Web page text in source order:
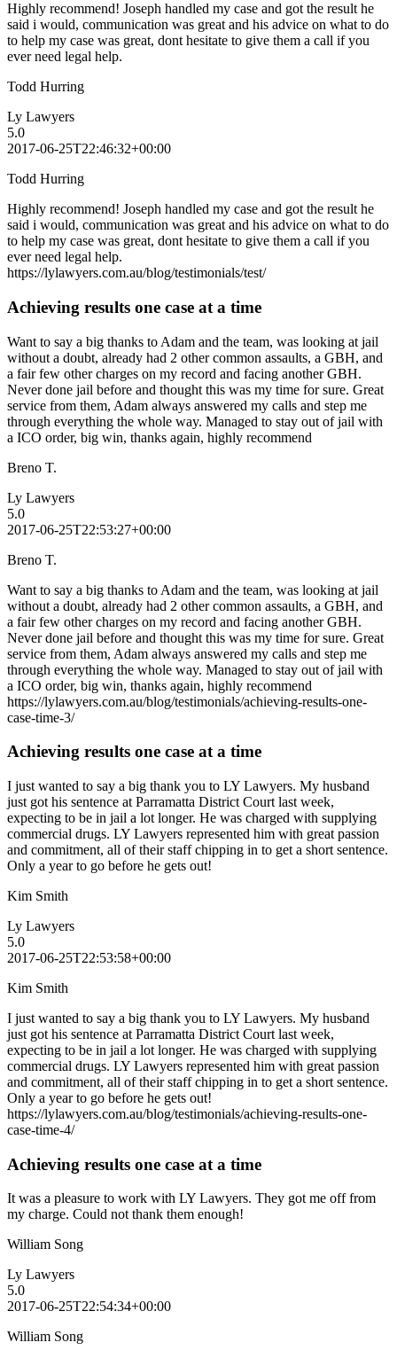
Highly recommend! Joseph handled my case and got the result he
said i would, communication was great and his advice on what to do
to help my case was great, dont hesitate to give them a call if you
ever need legal help.
Todd Hurring
Ly Lawyers
5.0
2017-06-25T22:46:32+00:00
Todd Hurring
Highly recommend! Joseph handled my case and got the result he
said i would, communication was great and his advice on what to do
to help my case was great, dont hesitate to give them a call if you
ever need legal help.
https://lylawyers.com.au/blog/testimonials/test/
Achieving results one case at a time
Want to say a big thanks to Adam and the team, was looking at jail
without a doubt, already had 2 other common assaults, a GBH, and
a fair few other charges on my record and facing another GBH.
Never done jail before and thought this was my time for sure. Great
service from them, Adam always answered my calls and step me
through everything the whole way. Managed to stay out of jail with
a ICO order, big win, thanks again, highly recommend
Breno T.
Ly Lawyers
5.0
2017-06-25T22:53:27+00:00
Breno T.
Want to say a big thanks to Adam and the team, was looking at jail
without a doubt, already had 2 other common assaults, a GBH, and
a fair few other charges on my record and facing another GBH.
Never done jail before and thought this was my time for sure. Great
service from them, Adam always answered my calls and step me
through everything the whole way. Managed to stay out of jail with
a ICO order, big win, thanks again, highly recommend
https://lylawyers.com.au/blog/testimonials/achieving-results-one-
case-time-3/
Achieving results one case at a time
I just wanted to say a big thank you to LY Lawyers. My husband
just got his sentence at Parramatta District Court last week,
expecting to be in jail a lot longer. He was charged with supplying
commercial drugs. LY Lawyers represented him with great passion
and commitment, all of their staff chipping in to get a short sentence.
Only a year to go before he gets out!
Kim Smith
Ly Lawyers
5.0
2017-06-25T22:53:58+00:00
Kim Smith
I just wanted to say a big thank you to LY Lawyers. My husband
just got his sentence at Parramatta District Court last week,
expecting to be in jail a lot longer. He was charged with supplying
commercial drugs. LY Lawyers represented him with great passion
and commitment, all of their staff chipping in to get a short sentence.
Only a year to go before he gets out!
https://lylawyers.com.au/blog/testimonials/achieving-results-one-
case-time-4/
Achieving results one case at a time
It was a pleasure to work with LY Lawyers. They got me off from
my charge. Could not thank them enough!
William Song
Ly Lawyers
5.0
2017-06-25T22:54:34+00:00
William Song